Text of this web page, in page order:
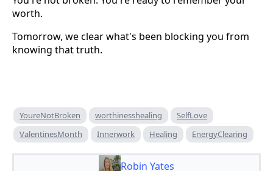
worth.
Tomorrow, we clear what's been blocking you from
knowing that truth.
YoureNotBroken worthinesshealing
SelfLove
ValentinesMonth
Innerwork Healing EnergyClearing
Robin Yates